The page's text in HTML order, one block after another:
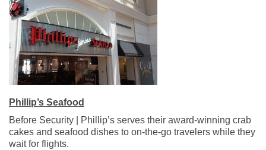
Phillip’s Seafood
Before Security | Phillip’s serves their award-winning crab
cakes and seafood dishes to on-the-go travelers while they
wait for flights.